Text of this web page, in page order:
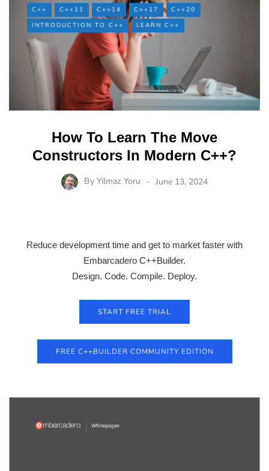
C++ C++11 C++14 C++17
C++20
INTRODUCTION TO C++
LEARN C++
How To Learn The Move
Constructors In Modern C++?
By Yilmaz Yoru June 13, 2024
Reduce development time and get to market faster with
Embarcadero C++Builder.
Design. Code. Compile. Deploy.
START FREE TRIAL
FREE C++BUILDER COMMUNITY EDITION